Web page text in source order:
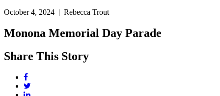
October 4, 2024 | Rebecca Trout
Monona Memorial Day Parade
Share This Story